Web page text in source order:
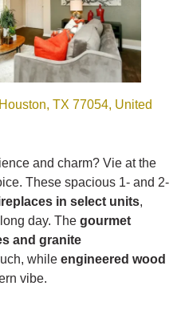
TX 77054, United
and charm? Vie at the
These spacious 1- and 2-
in select units,
day. The gourmet
and granite
while engineered wood
vibe.